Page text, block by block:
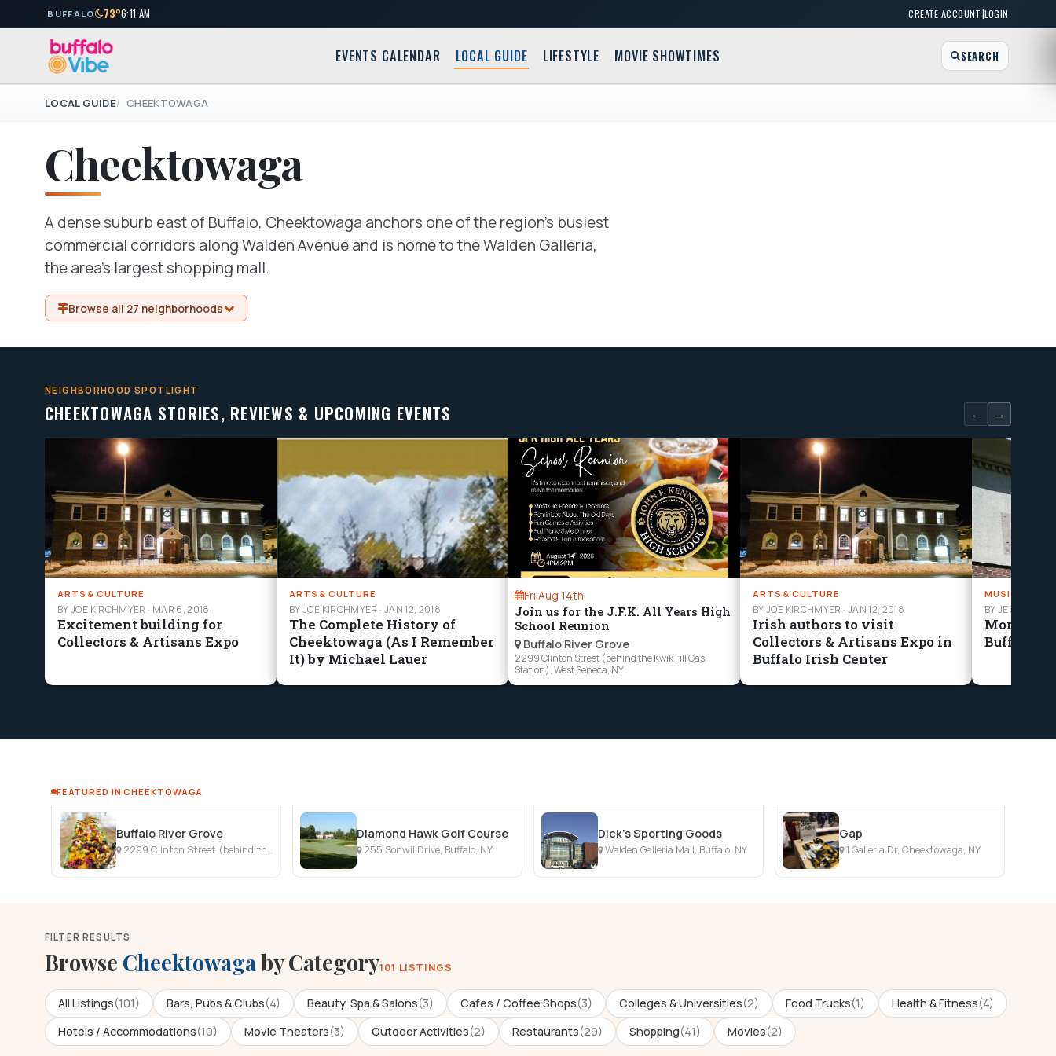
BUFFALO 73°6:11 AM CREATE ACCOUNT|LOGIN
EVENTS CALENDAR LOCAL GUIDE LIFESTYLE MOVIE SHOWTIMES SEARCH
LOCAL GUIDE CHEEKTOWAGA
Cheektowaga
A dense suburb east of Buffalo, Cheektowaga anchors one of the region's busiest
commercial corridors along Walden Avenue and is home to the Walden Galleria,
the area's largest shopping mall.
Browse all 27 neighborhoods
NEIGHBORHOOD SPOTLIGHT
CHEEKTOWAGA STORIES, REVIEWS & UPCOMING EVENTS ← →
ARTS & CULTURE
BY JOE KIRCHMYER · MAR 6, 2018
Excitement building for
Collectors & Artisans Expo
ARTS & CULTURE
BY JOE KIRCHMYER · JAN 12, 2018
The Complete History of
Cheektowaga (As I Remember
It) by Michael Lauer
Fri Aug 14th
Join us for the J.F.K. All Years High
School Reunion
Buffalo River Grove
2299 Clinton Street (behind the Kwik Fill Gas
Station), West Seneca, NY
ARTS & CULTURE
BY JOE KIRCHMYER · JAN 12, 2018
Irish authors to visit
Collectors & Artisans Expo in
Buffalo Irish Center
MUSIC
BY JESSE MANK
More
Buffalo’s
FEATURED IN CHEEKTOWAGA
Buffalo River Grove
2299 Clinton Street (behind the Kwik Fill Gas Station), West Seneca, NY
Diamond Hawk Golf Course
255 Sonwil Drive, Buffalo, NY
Dick's Sporting Goods
Walden Galleria Mall, Buffalo, NY
Gap
1 Galleria Dr, Cheektowaga, NY
FILTER RESULTS
Browse Cheektowagaby Category101 LISTINGS
All Listings(101) Bars, Pubs & Clubs(4) Beauty, Spa & Salons(3) Cafes / Coffee Shops(3) Colleges & Universities(2) Food Trucks(1) Health & Fitness(4)
Hotels / Accommodations(10) Movie Theaters(3) Outdoor Activities(2) Restaurants(29) Shopping(41) Movies(2)